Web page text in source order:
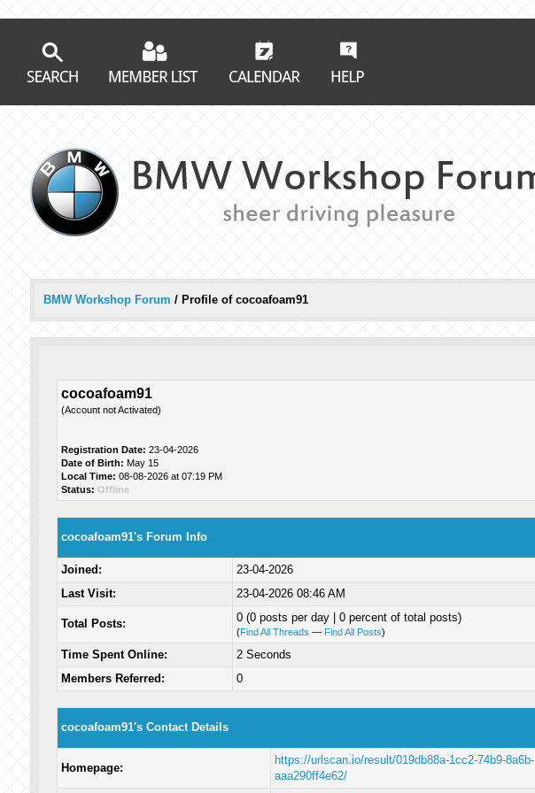
BMW Workshop Forum / Profile of cocoafoam91
cocoafoam91
(Account not Activated)
Registration Date: 23-04-2026
Date of Birth: May 15
Local Time: 08-08-2026 at 07:19 PM
Status: Offline
cocoafoam91's Forum Info
Joined:
23-04-2026
Last Visit:
23-04-2026 08:46 AM
Total Posts: 0 (0 posts per day | 0 percent of total posts)
(Find All Threads — Find All Posts)
Time Spent Online:
2 Seconds
Members Referred:
0
cocoafoam91's Contact Details
Homepage:
https://urlscan.io/result/019db88a-1cc2-74b9-8a6b-
aaa290ff4e62/